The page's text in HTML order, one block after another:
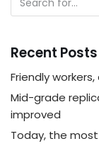
Recent Posts
Friendly
Mid-grade
improved
Today, the